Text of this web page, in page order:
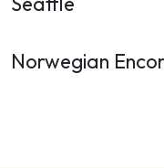
Norwegian